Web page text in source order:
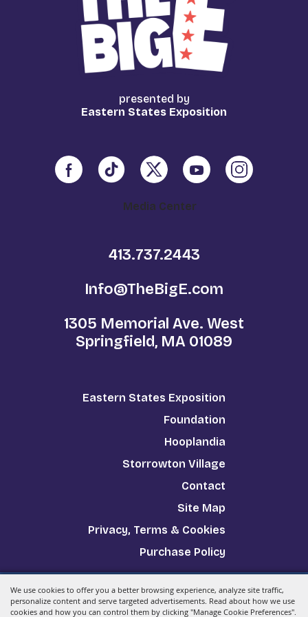
We use cookies to offer you a better browsing experience, analyze site traffic,
personalize content and serve targeted advertisements. Read about how we use
cookies and how you can control them by clicking "Manage Cookie Preferences".
presented by
Eastern States Exposition
Media Center
413.737.2443
Info@TheBigE.com
1305 Memorial Ave. West
Springfield, MA 01089
Eastern States Exposition
Foundation
Hooplandia
Storrowton Village
Contact
Site Map
Privacy, Terms & Cookies
Purchase Policy
Copyright ©2026, The Big E. All Rights Reserved.